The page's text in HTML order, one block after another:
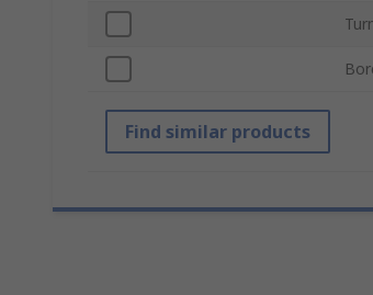
Find similar products